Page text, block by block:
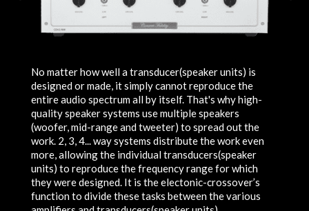
No matter how well a transducer(speaker units) is
designed or made, it simply cannot reproduce the
entire audio spectrum all by itself. That's why high-
quality speaker systems use multiple speakers
(woofer, mid-range and tweeter) to spread out the
work. 2, 3, 4... way systems distribute the work even
more, allowing the individual transducers(speaker
units) to reproduce the frequency range for which
they were designed. It is the electonic-crossover’s
function to divide these tasks between the various